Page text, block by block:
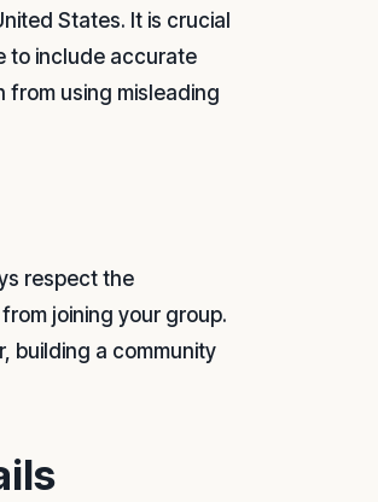
States. It is crucial
to include accurate
from using misleading
respect the
joining your group.
building a community